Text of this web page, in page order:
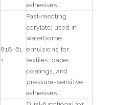
adhesives.
818-61-
1
Fast-reacting
acrylate; used in
waterborne
emulsions for
textiles, paper
coatings, and
pressure-sensitive
adhesives.